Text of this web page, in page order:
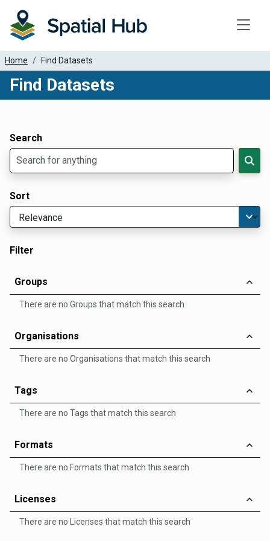
Home Find Datasets
Find Datasets
Search
Sort
Filter
Groups
There are no Groups that match this search
Organisations
There are no Organisations that match this search
Tags
There are no Tags that match this search
Formats
There are no Formats that match this search
Licenses
There are no Licenses that match this search